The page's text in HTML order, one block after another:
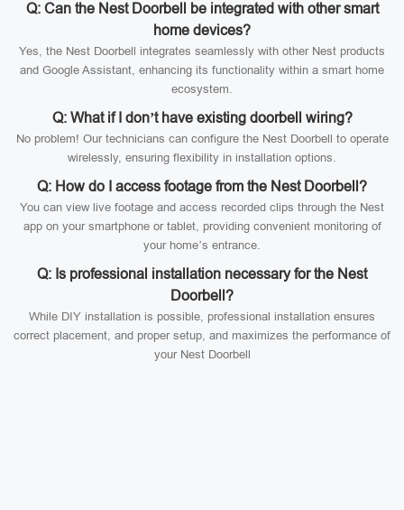
Q: Can the Nest Doorbell be integrated with other smart
home devices?
Yes, the Nest Doorbell integrates seamlessly with other Nest products
and Google Assistant, enhancing its functionality within a smart home
ecosystem.
Q: What if I don’t have existing doorbell wiring?
No problem! Our technicians can configure the Nest Doorbell to operate
wirelessly, ensuring flexibility in installation options.
Q: How do I access footage from the Nest Doorbell?
You can view live footage and access recorded clips through the Nest
app on your smartphone or tablet, providing convenient monitoring of
your home’s entrance.
Q: Is professional installation necessary for the Nest
Doorbell?
While DIY installation is possible, professional installation ensures
correct placement, and proper setup, and maximizes the performance of
your Nest Doorbell